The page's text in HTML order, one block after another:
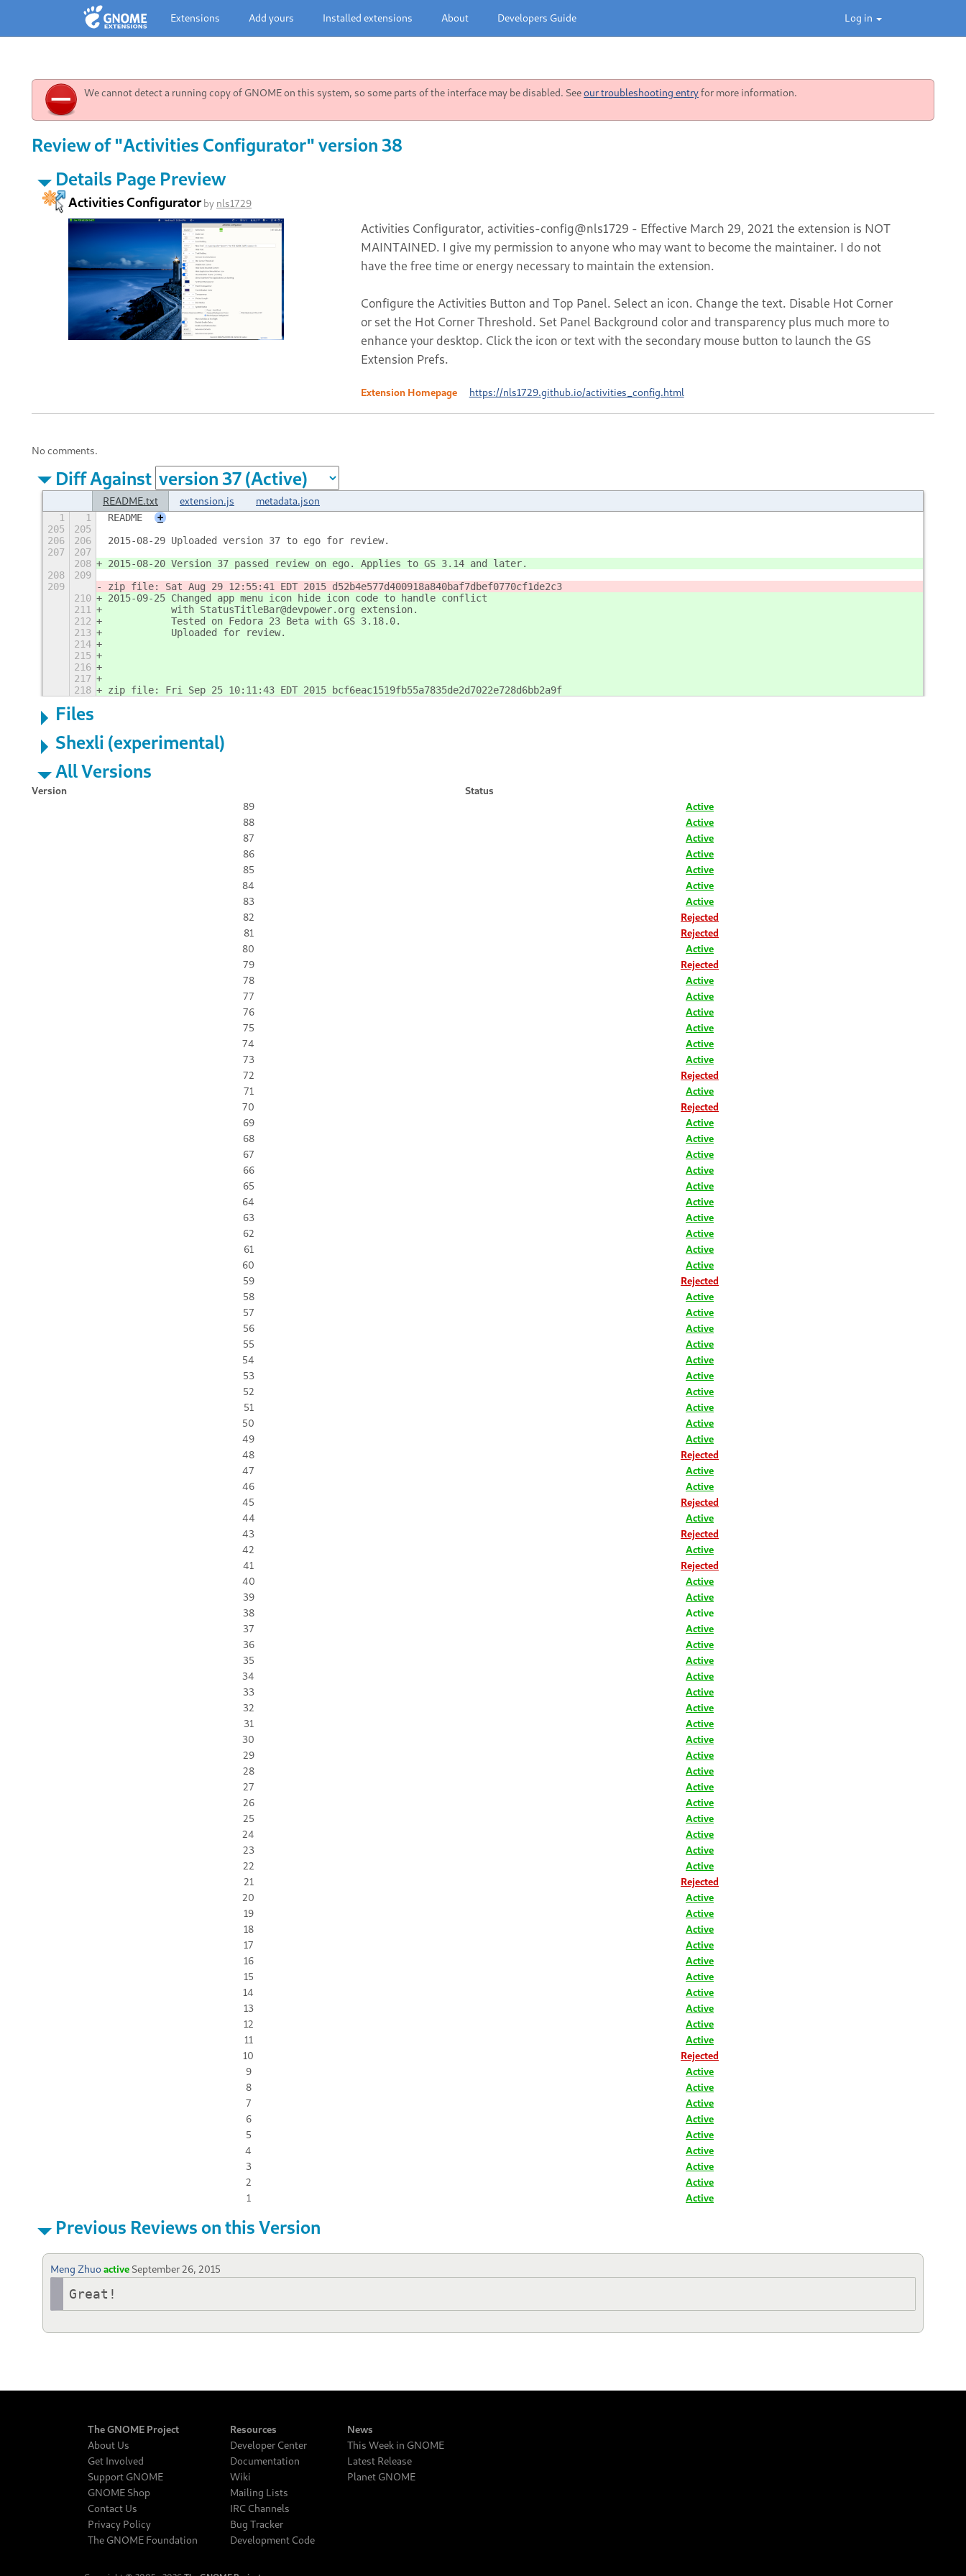
Log in
Extensions Add yours Installed extensions About Developers Guide
We cannot detect a running copy of GNOME on this system, so some parts of the interface may be disabled. Seeour troubleshooting entryfor more information.
Review of "Activities Configurator" version 38
Details Page Preview
Activities Configuratorby nls1729
Activities Configurator, activities-config@nls1729 - Effective March 29, 2021 the extension is NOT
MAINTAINED. I give my permission to anyone who may want to become the maintainer. I do not
have the free time or energy necessary to maintain the extension.
Configure the Activities Button and Top Panel. Select an icon. Change the text. Disable Hot Corner
or set the Hot Corner Threshold. Set Panel Background color and transparency plus much more to
enhance your desktop. Click the icon or text with the secondary mouse button to launch the GS
Extension Prefs.
Extension Homepage https://nls1729.github.io/activities_config.html
No comments.
Diff Against
README.txt extension.js metadata.json
1 1 README
+
205
205
206
206
2015-08-29 Uploaded version 37 to ego for review.
207
207
208
2015-08-20 Version 37 passed review on ego. Applies to GS 3.14 and later.
208
209
209
zip file: Sat Aug 29 12:55:41 EDT 2015 d52b4e577d400918a840baf7dbef0770cf1de2c3
210
2015-09-25 Changed app menu icon hide icon code to handle conflict
211
           with StatusTitleBar@devpower.org extension.
212
           Tested on Fedora 23 Beta with GS 3.18.0.
213
           Uploaded for review.
214
215
216
217
218
zip file: Fri Sep 25 10:11:43 EDT 2015 bcf6eac1519fb55a7835de2d7022e728d6bb2a9f
Files
Shexli (experimental)
All Versions
Version
Status
89
Active
88
Active
87
Active
86
Active
85
Active
84
Active
83
Active
82
Rejected
81
Rejected
80
Active
79
Rejected
78
Active
77
Active
76
Active
75
Active
74
Active
73
Active
72
Rejected
71
Active
70
Rejected
69
Active
68
Active
67
Active
66
Active
65
Active
64
Active
63
Active
62
Active
61
Active
60
Active
59
Rejected
58
Active
57
Active
56
Active
55
Active
54
Active
53
Active
52
Active
51
Active
50
Active
49
Active
48
Rejected
47
Active
46
Active
45
Rejected
44
Active
43
Rejected
42
Active
41
Rejected
40
Active
39
Active
38
Active
37
Active
36
Active
35
Active
34
Active
33
Active
32
Active
31
Active
30
Active
29
Active
28
Active
27
Active
26
Active
25
Active
24
Active
23
Active
22
Active
21
Rejected
20
Active
19
Active
18
Active
17
Active
16
Active
15
Active
14
Active
13
Active
12
Active
11
Active
10
Rejected
9
Active
8
Active
7
Active
6
Active
5
Active
4
Active
3
Active
2
Active
1
Active
Previous Reviews on this Version
Meng Zhuoactive September 26, 2015
Great!
The GNOME Project
About Us
Get Involved
Support GNOME
GNOME Shop
Contact Us
Privacy Policy
The GNOME Foundation
Resources
Developer Center
Documentation
Wiki
Mailing Lists
IRC Channels
Bug Tracker
Development Code
News
This Week in GNOME
Latest Release
Planet GNOME